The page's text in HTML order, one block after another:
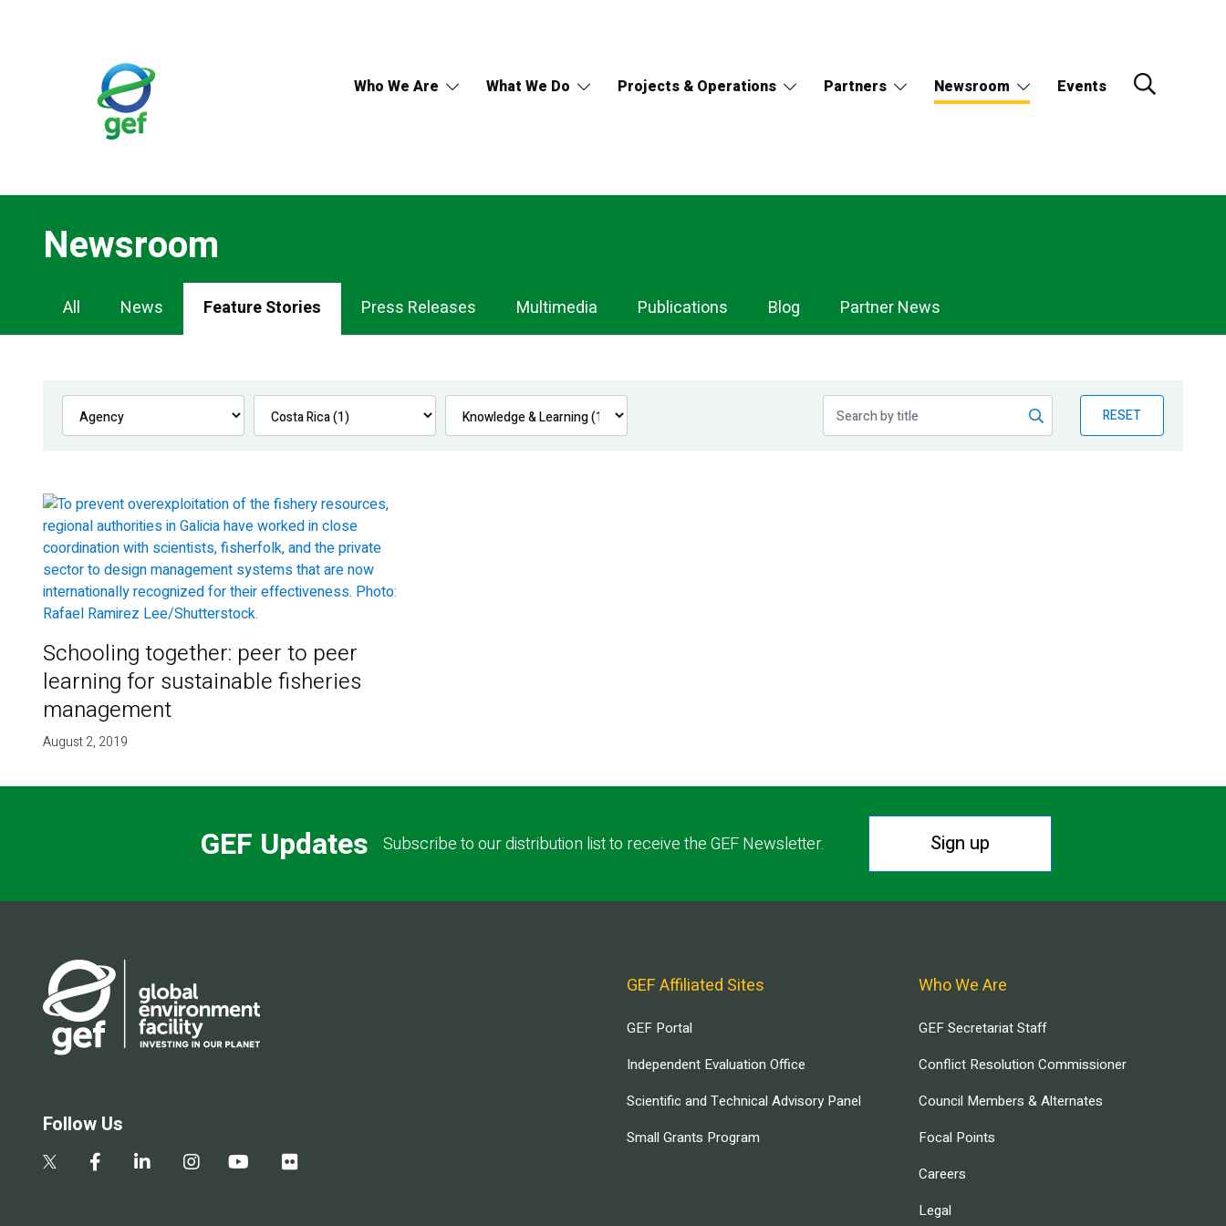
Who We Are What We Do Projects & Operations Partners Newsroom Events
Newsroom
Newsroom
Navigation
All News Feature Stories Press Releases Multimedia Publications Blog Partner News
RESET
Schooling together: peer to peer
learning for sustainable fisheries
management
August 2, 2019
GEF Updates Subscribe to our distribution list to receive the GEF Newsletter. Sign up
Follow Us
GEF Affiliated Sites
GEF Portal
Independent Evaluation Office
Scientific and Technical Advisory Panel
Small Grants Program
Who We Are
GEF Secretariat Staff
Conflict Resolution Commissioner
Council Members & Alternates
Focal Points
Careers
Legal